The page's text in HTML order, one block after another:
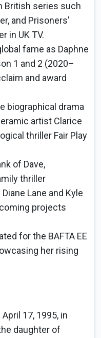
British series such
and Prisoners'
in UK TV.
fame as Daphne
1 and 2 (2020–
and award
biographical drama
artist Clarice
thriller Fair Play
of Dave,
thriller
Lane and Kyle
projects
for the BAFTA EE
her rising
17, 1995, in
daughter of